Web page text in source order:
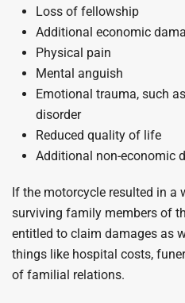
Loss of fellowship
Additional economic
Physical pain
Mental anguish
Emotional trauma, such
disorder
Reduced quality of life
Additional non-economic
If the motorcycle resulted in a
surviving family members of
entitled to claim damages as
things like hospital costs,
of familial relations.